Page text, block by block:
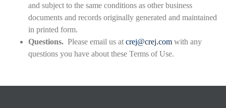
and subject to the same conditions as other business
documents and records originally generated and maintained
in printed form.
Questions. Please email us at crej@crej.com with any
questions you have about these Terms of Use.